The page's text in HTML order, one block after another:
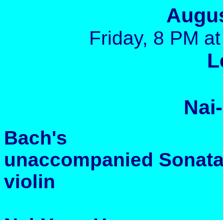
Friday, 8 PM
Bach's
unaccompanied
violin